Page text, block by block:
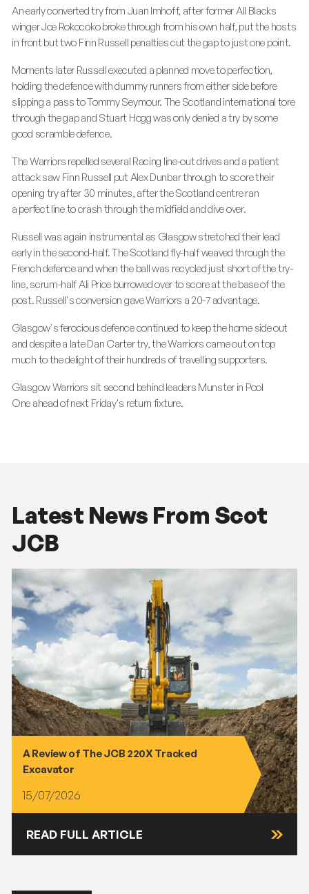
An early converted try from Juan Imhoff, after former All Blacks
winger Joe Rokocoko broke through from his own half, put the hosts
in front but two Finn Russell penalties cut the gap to just one point.
Moments later Russell executed a planned move to perfection,
holding the defence with dummy runners from either side before
slipping a pass to Tommy Seymour. The Scotland international tore
through the gap and Stuart Hogg was only denied a try by some
good scramble defence.
The Warriors repelled several Racing line-out drives and a patient
attack saw Finn Russell put Alex Dunbar through to score their
opening try after 30 minutes, after the Scotland centre ran
a perfect line to crash through the midfield and dive over.
Russell was again instrumental as Glasgow stretched their lead
early in the second-half. The Scotland fly-half weaved through the
French defence and when the ball was recycled just short of the try-
line, scrum-half Ali Price burrowed over to score at the base of the
post. Russell's conversion gave Warriors a 20-7 advantage.
Glasgow's ferocious defence continued to keep the home side out
and despite a late Dan Carter try, the Warriors came out on top
much to the delight of their hundreds of travelling supporters.
Glasgow Warriors sit second behind leaders Munster in Pool
One ahead of next Friday's return fixture.
Latest News From Scot
JCB
A Review of The JCB 220X Tracked
Excavator
15/07/2026
READ FULL ARTICLE